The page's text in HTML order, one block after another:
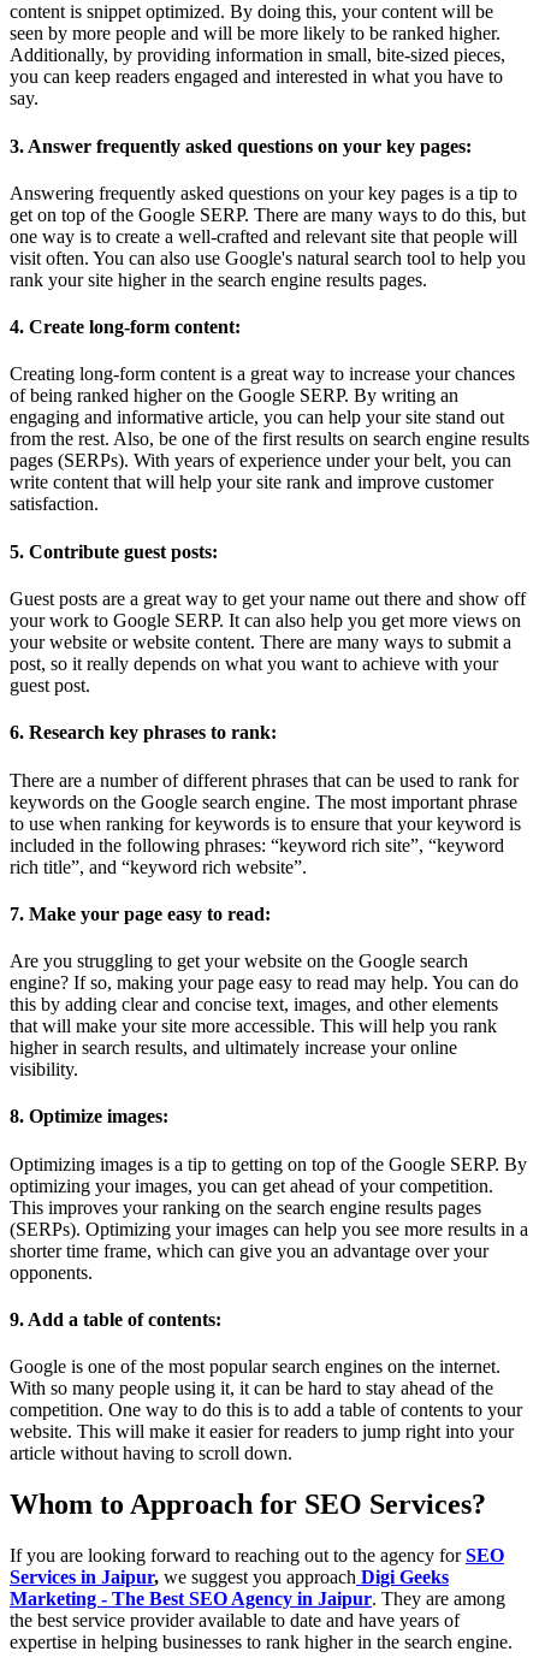
content is snippet optimized. By doing this, your content will be
seen by more people and will be more likely to be ranked higher.
Additionally, by providing information in small, bite-sized pieces,
you can keep readers engaged and interested in what you have to
say.
3. Answer frequently asked questions on your key pages:
Answering frequently asked questions on your key pages is a tip to
get on top of the Google SERP. There are many ways to do this, but
one way is to create a well-crafted and relevant site that people will
visit often. You can also use Google's natural search tool to help you
rank your site higher in the search engine results pages.
4. Create long-form content:
Creating long-form content is a great way to increase your chances
of being ranked higher on the Google SERP. By writing an
engaging and informative article, you can help your site stand out
from the rest. Also, be one of the first results on search engine results
pages (SERPs). With years of experience under your belt, you can
write content that will help your site rank and improve customer
satisfaction.
5. Contribute guest posts:
Guest posts are a great way to get your name out there and show off
your work to Google SERP. It can also help you get more views on
your website or website content. There are many ways to submit a
post, so it really depends on what you want to achieve with your
guest post.
6. Research key phrases to rank:
There are a number of different phrases that can be used to rank for
keywords on the Google search engine. The most important phrase
to use when ranking for keywords is to ensure that your keyword is
included in the following phrases: “keyword rich site”, “keyword
rich title”, and “keyword rich website”.
7. Make your page easy to read:
Are you struggling to get your website on the Google search
engine? If so, making your page easy to read may help. You can do
this by adding clear and concise text, images, and other elements
that will make your site more accessible. This will help you rank
higher in search results, and ultimately increase your online
visibility.
8. Optimize images:
Optimizing images is a tip to getting on top of the Google SERP. By
optimizing your images, you can get ahead of your competition.
This improves your ranking on the search engine results pages
(SERPs). Optimizing your images can help you see more results in a
shorter time frame, which can give you an advantage over your
opponents.
9. Add a table of contents:
Google is one of the most popular search engines on the internet.
With so many people using it, it can be hard to stay ahead of the
competition. One way to do this is to add a table of contents to your
website. This will make it easier for readers to jump right into your
article without having to scroll down.
Whom to Approach for SEO Services?
If you are looking forward to reaching out to the agency forSEO
Services in Jaipur, we suggest you approach Digi Geeks
Marketing - The Best SEO Agency in Jaipur. They are among
the best service provider available to date and have years of
expertise in helping businesses to rank higher in the search engine.